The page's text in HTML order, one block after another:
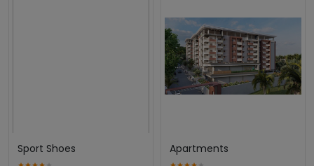
Sport Shoes Apartments